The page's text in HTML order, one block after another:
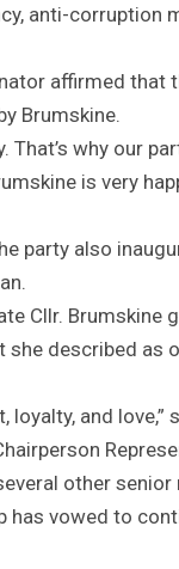
anti-corruption
affirmed that
Brumskine.
why our
is very
party also
Cllr. Brumskine
she described as
and love,”
other
vowed to